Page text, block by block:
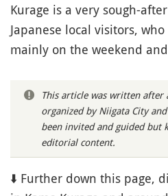
Kurage is a very sough-
Japanese local visitors,
mainly on the weekend
This article was written after
organized by Niigata City
been invited and guided but
editorial content.
⬇️ Further down this page,